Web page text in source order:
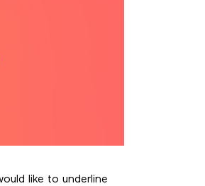
like to underline